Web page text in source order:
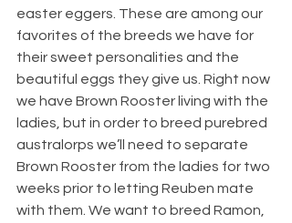
easter eggers. These are among our
favorites of the breeds we have for
their sweet personalities and the
beautiful eggs they give us. Right now
we have Brown Rooster living with the
ladies, but in order to breed purebred
australorps we’ll need to separate
Brown Rooster from the ladies for two
weeks prior to letting Reuben mate
with them. We want to breed Ramon,